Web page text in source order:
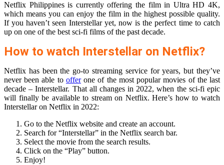
Netflix Philippines is currently offering the film in Ultra HD 4K,
which means you can enjoy the film in the highest possible quality.
If you haven’t seen Interstellar yet, now is the perfect time to catch
up on one of the best sci-fi films of the past decade.
How to watch Interstellar on Netflix?
Netflix has been the go-to streaming service for years, but they’ve
never been able to offerone of the most popular movies of the last
decade – Interstellar. That all changes in 2022, when the sci-fi epic
will finally be available to stream on Netflix. Here’s how to watch
Interstellar on Netflix in 2022:
Go to the Netflix website and create an account.
Search for “Interstellar” in the Netflix search bar.
Select the movie from the search results.
Click on the “Play” button.
Enjoy!